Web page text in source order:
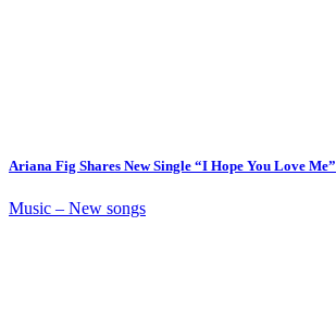
Ariana Fig Shares New Single “I Hope You Love Me”
Music – New songs